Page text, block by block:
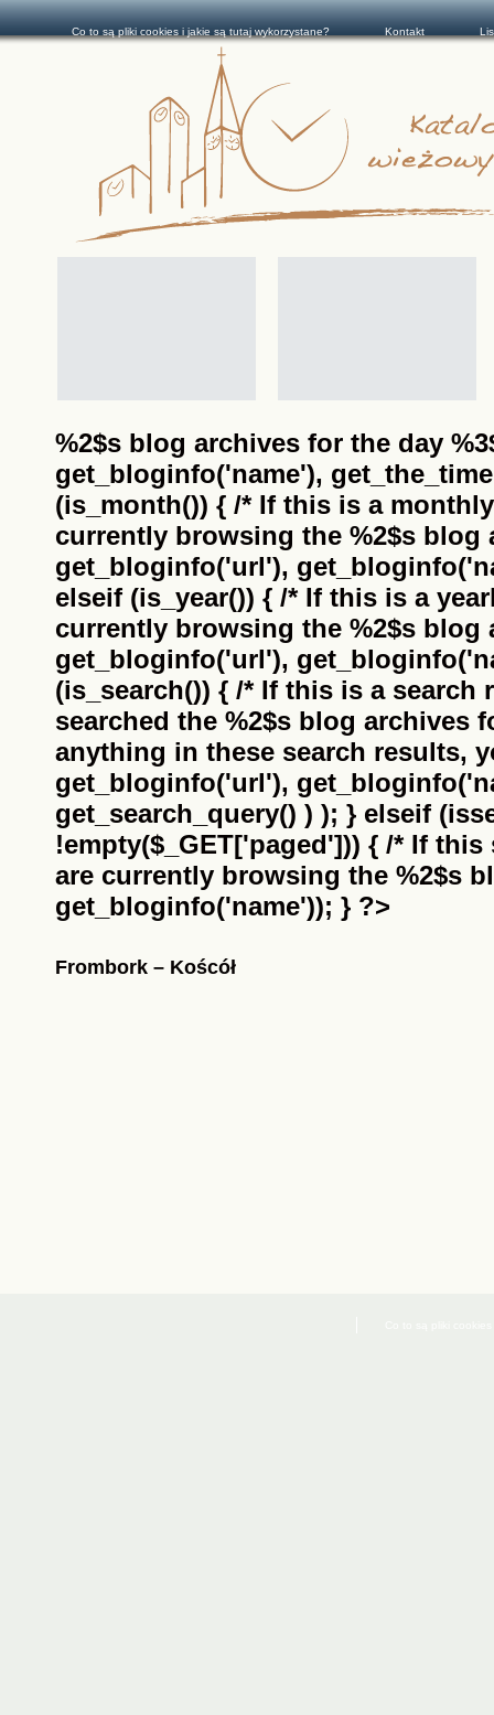
%2$s blog archives for the day
get_bloginfo('name'),
(is_month()) { /* If this is a
currently browsing the %2$s blog
get_bloginfo('url'),
elseif (is_year()) { /* If this is a
currently browsing the %2$s blog
get_bloginfo('url'),
(is_search()) { /* If this is a search
searched the %2$s blog archives
anything in these search results,
get_bloginfo('url'),
get_search_query() ) ); } elseif
!empty($_GET['paged'])) { /* If
are currently browsing the %2$s
get_bloginfo('name')); } ?>
Frombork – Koścół
Co to są pliki cookies i jakie są tutaj wykorzystane? Kontakt